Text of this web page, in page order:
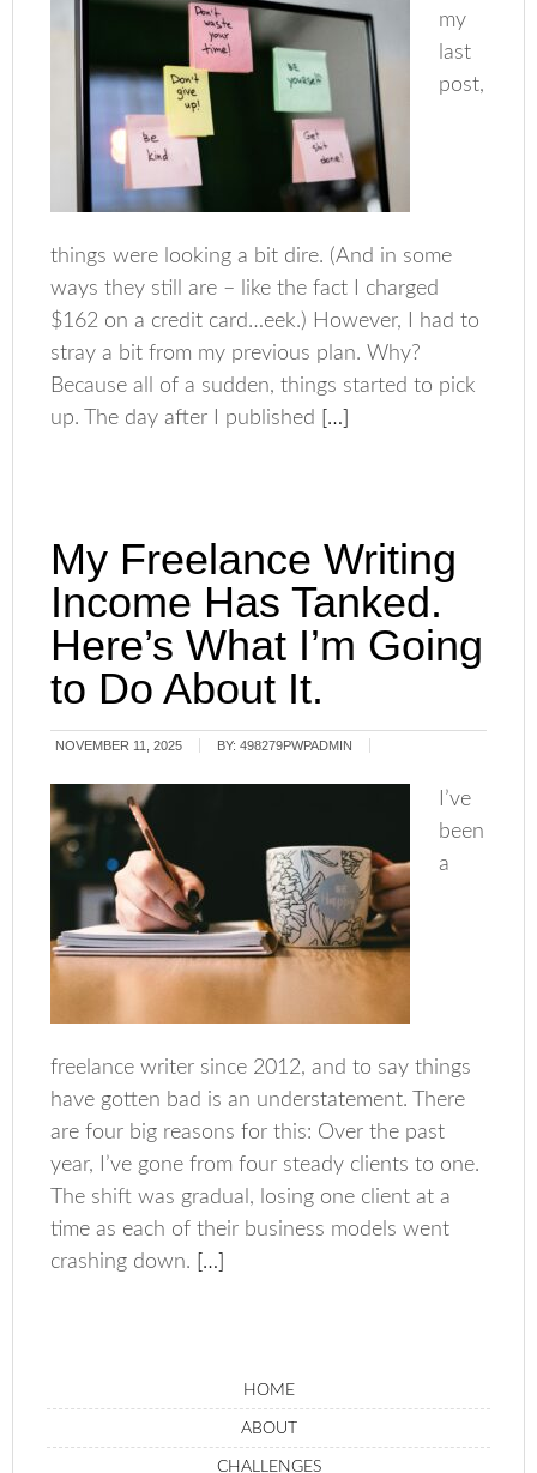
my
last
post,
things were looking a bit dire. (And in some
ways they still are – like the fact I charged
$162 on a credit card…eek.) However, I had to
stray a bit from my previous plan. Why?
Because all of a sudden, things started to pick
up. The day after I published
[…]
My Freelance Writing
Income Has Tanked.
Here’s What I’m Going
to Do About It.
NOVEMBER 11, 2025 BY:498279PWPADMIN
I’ve
been
a
freelance writer since 2012, and to say things
have gotten bad is an understatement. There
are four big reasons for this: Over the past
year, I’ve gone from four steady clients to one.
The shift was gradual, losing one client at a
time as each of their business models went
crashing down. […]
HOME
ABOUT
CHALLENGES